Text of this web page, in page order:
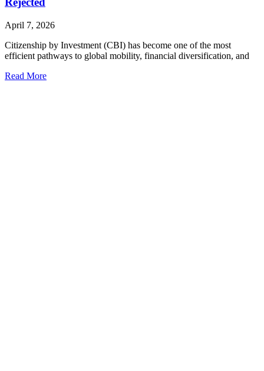
April 7, 2026
Citizenship by Investment (CBI) has become one of the most
efficient pathways to global mobility, financial diversification, and
Read More